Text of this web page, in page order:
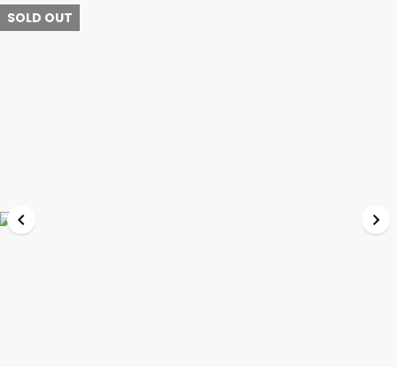
SOLD OUT